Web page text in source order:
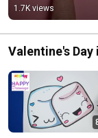
#drawing #magic
1.7K views
Valentine's Day